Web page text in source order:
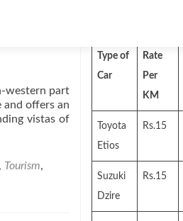
western part
offers an
vistas of
, Tourism,
Type of
Car
Rate
Per
KM
Toyota
Etios
Rs.15
Suzuki
Dzire
Rs.15